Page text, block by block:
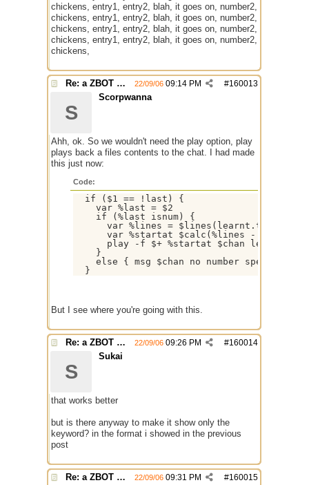
chickens, entry1, entry2, blah, it goes on, number2,
chickens, entry1, entry2, blah, it goes on, number2,
chickens, entry1, entry2, blah, it goes on, number2,
chickens, entry1, entry2, blah, it goes on, number2,
chickens,
Re: a ZBOT script for mIRC #160013
22/09/06 09:14 PM
S
Scorpwanna
Ahh, ok. So we wouldn't need the play option, play
plays back a files contents to the chat. I had made
this just now:
Code:
  if ($1 == !last) {
    var %last = $2
    if (%last isnum) {
      var %lines = $lines(learnt.txt)
var %startat $calc(%lines - %last
      play -f $+ %startat $chan learnt.txt
    }
    else { msg $chan no number specified }
But I see where you're going with this.
Re: a ZBOT script for mIRC #160014
22/09/06 09:26 PM
S
Sukai
that works better
but is there anyway to make it show only the
keyword? in the format i showed in the previous
post
Re: a ZBOT script for mIRC #160015
22/09/06 09:31 PM